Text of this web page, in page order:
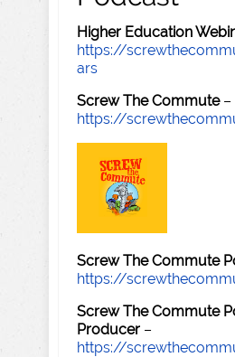
Higher Education
https://
ars
Screw The Commute–
https://
Screw The Commute
https://
Screw The Commute
Producer –
https://